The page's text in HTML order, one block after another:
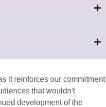
it reinforces our commitment
that wouldn't
development of the